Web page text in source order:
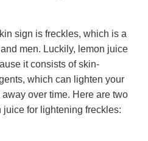
sign is freckles, which is a
men. Luckily, lemon juice
it consists of skin-
which can lighten your
over time. Here are two
for lightening freckles: